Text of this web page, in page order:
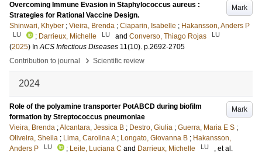
Mark
Overcoming Immune Evasion in Staphylococcus aureus :
Strategies for Rational Vaccine Design.
Shinwari, Khyber ; Vieira, Brenda ; Ciaparin, Isabelle ; Hakansson, Anders P
LU ; Darrieux, Michelle LU and Converso, Thiago Rojas LU
(2025) InACS Infectious Diseases 11(10). p.2692-2705
Contribution to journal
› Scientific review
2024
Mark
Role of the polyamine transporter PotABCD during biofilm
formation by Streptococcus pneumoniae
Vieira, Brenda ;Alcantara, Jessica B ; Destro, Giulia ; Guerra, Maria E S ;
Oliveira, Sheila ; Lima, Carolina A ; Longato, Giovanna B ; Hakansson,
Anders P
LU ; Leite, Luciana C and Darrieux, Michelle LU
, et al.